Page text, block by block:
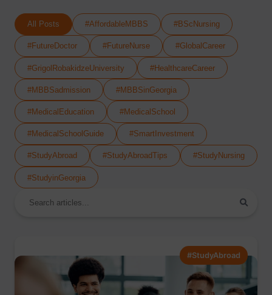
All Posts #AffordableMBBS #BScNursing
#FutureDoctor #FutureNurse #GlobalCareer
#GrigolRobakidzeUniversity #HealthcareCareer
#MBBSadmission #MBBSinGeorgia
#MedicalEducation #MedicalSchool
#MedicalSchoolGuide #SmartInvestment
#StudyAbroad #StudyAbroadTips #StudyNursing
#StudyinGeorgia
#StudyAbroad